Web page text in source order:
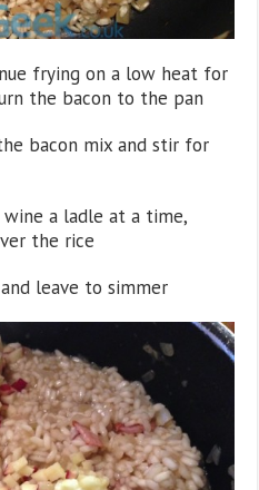
frying on a low heat for
the bacon to the pan
bacon mix and stir for
a ladle at a time,
the rice
leave to simmer